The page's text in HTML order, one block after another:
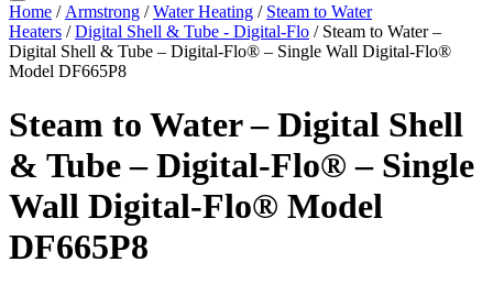
Home / Armstrong /Water Heating / Steam to Water
Heaters /Digital Shell & Tube - Digital-Flo / Steam to Water –
Digital Shell & Tube – Digital-Flo® – Single Wall Digital-Flo®
Model DF665P8
Steam to Water – Digital Shell
& Tube – Digital-Flo® – Single
Wall Digital-Flo® Model
DF665P8